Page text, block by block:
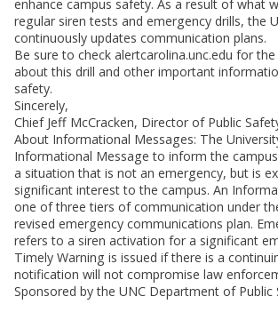
enhance campus safety. As a result of what
regular siren tests and emergency drills, the
continuously updates communication plans.
Be sure to check alertcarolina.unc.edu for
about this drill and other important
safety.
Sincerely,
Chief Jeff McCracken, Director of Public
About Informational Messages: The
Informational Message to inform the
a situation that is not an emergency, but is
significant interest to the campus. An
one of three tiers of communication under
revised emergency communications plan.
refers to a siren activation for a significant
Timely Warning is issued if there is a
notification will not compromise law
Sponsored by the UNC Department of Public